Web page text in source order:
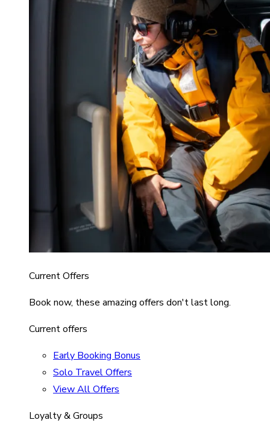
Current Offers
Book now, these amazing offers don't last long.
Current offers
Early Booking Bonus
Solo Travel Offers
View All Offers
Loyalty & Groups